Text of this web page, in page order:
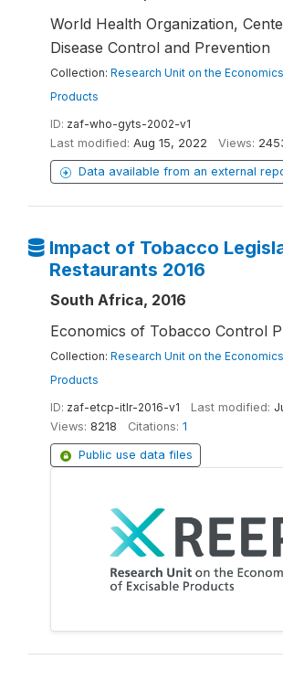
World Health Organization,
Disease Control and Prevention
Collection: Research Unit on the
Products
ID: zaf-who-gyts-2002-v1
Last modified: Aug 15, 2022 Views:
Data available from an external
Impact of Tobacco
Restaurants 2016
South Africa, 2016
Economics of Tobacco Control
Collection: Research Unit on the
Products
ID: zaf-etcp-itlr-2016-v1 Last modified:
Views: 8218 Citations: 1
Public use data files